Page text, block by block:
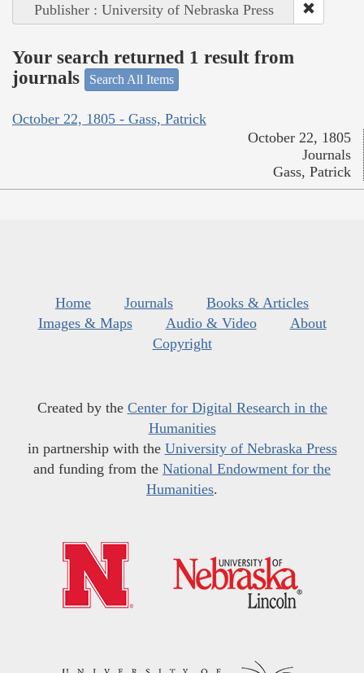
Publisher : University of Nebraska Press
Your search returned 1 result from
journals
Search All Items
October 22, 1805 - Gass, Patrick
October 22, 1805
Journals
Gass, Patrick
Home Journals
Books & Articles
Images & Maps
Audio & Video
About
Copyright
Created by the Center for Digital Research in the
Humanities
in partnership with the University of Nebraska Press
and funding from the National Endowment for the
Humanities.